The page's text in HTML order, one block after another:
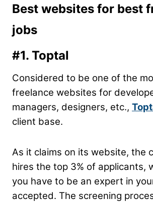
Best websites for best
jobs
#1. Toptal
Considered to be one of the
freelance websites for
managers, designers, etc.,
client base.
As it claims on its website, the
hires the top 3% of applicants,
you have to be an expert in
accepted. The screening